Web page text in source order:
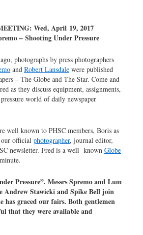
Wed, April 19, 2017
– Shooting Under Pressure
photographs by press photographers
and Robert Lansdale were published
– The Globe and The Star. Come and
as they discuss equipment, assignments,
world of daily newspaper
well known to PHSC members, Boris as
our official photographer, journal editor,
newsletter. Fred is a well known Globe
Pressure”. Messrs Spremo and Lum
Andrew Stawicki and Spike Bell join
has graced our fairs. Both gentlemen
that they were available and